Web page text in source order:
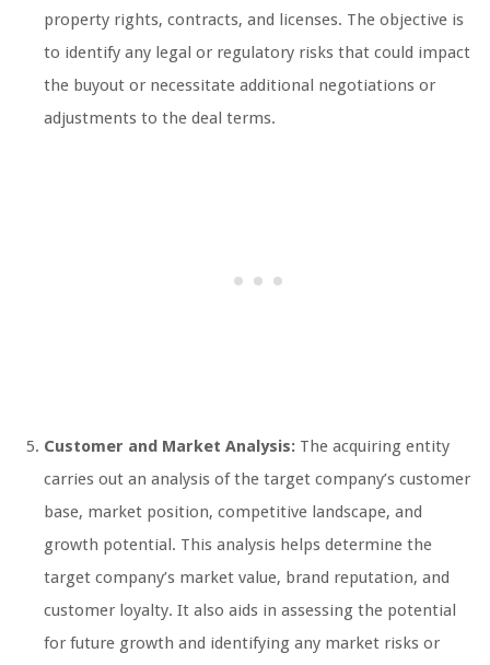
property rights, contracts, and licenses. The objective is
to identify any legal or regulatory risks that could impact
the buyout or necessitate additional negotiations or
adjustments to the deal terms.
Customer and Market Analysis: The acquiring entity
carries out an analysis of the target company’s customer
base, market position, competitive landscape, and
growth potential. This analysis helps determine the
target company’s market value, brand reputation, and
customer loyalty. It also aids in assessing the potential
for future growth and identifying any market risks or